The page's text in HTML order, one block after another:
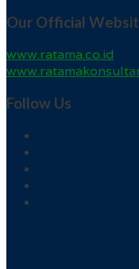
Our Official
www.ratama.co.id
Follow Us